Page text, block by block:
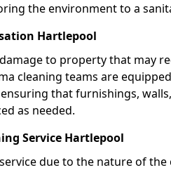
the environment to a
Hartlepool
to property that may
cleaning teams are
that furnishings,
as needed.
Service Hartlepool
due to the nature of